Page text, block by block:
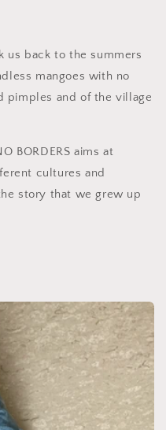
us back to the summers
mangoes with no
pimples and of the village
BORDERS aims at
cultures and
story that we grew up